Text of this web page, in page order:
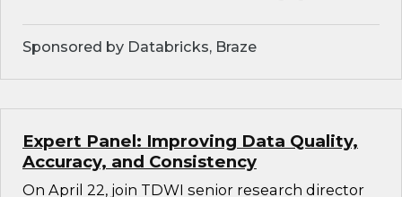
Sponsored by Databricks, Braze
Expert Panel: Improving Data Quality,
Accuracy, and Consistency
On April 22, join TDWI senior research director